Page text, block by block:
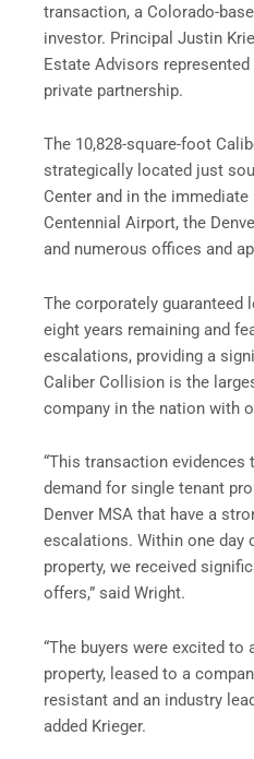
transaction, a Colorado-
investor. Principal Justin
Estate Advisors represented
private partnership.
The 10,828-square-foot
strategically located just
Center and in the
Centennial Airport, the
and numerous offices and
The corporately guaranteed
eight years remaining and
escalations, providing a
Caliber Collision is the
company in the nation with
“This transaction evidences
demand for single tenant
Denver MSA that have a
escalations. Within one day
property, we received
offers,” said Wright.
“The buyers were excited to
property, leased to a
resistant and an industry
added Krieger.